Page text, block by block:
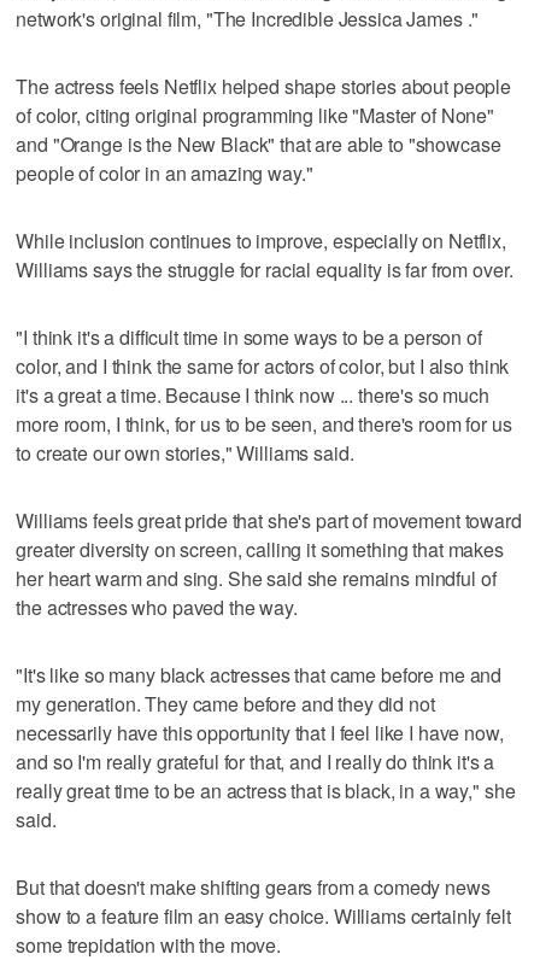
network's original film, "The Incredible Jessica James ."
The actress feels Netflix helped shape stories about people
of color, citing original programming like "Master of None"
and "Orange is the New Black" that are able to "showcase
people of color in an amazing way."
While inclusion continues to improve, especially on Netflix,
Williams says the struggle for racial equality is far from over.
"I think it's a difficult time in some ways to be a person of
color, and I think the same for actors of color, but I also think
it's a great a time. Because I think now ... there's so much
more room, I think, for us to be seen, and there's room for us
to create our own stories," Williams said.
Williams feels great pride that she's part of movement toward
greater diversity on screen, calling it something that makes
her heart warm and sing. She said she remains mindful of
the actresses who paved the way.
"It's like so many black actresses that came before me and
my generation. They came before and they did not
necessarily have this opportunity that I feel like I have now,
and so I'm really grateful for that, and I really do think it's a
really great time to be an actress that is black, in a way," she
said.
But that doesn't make shifting gears from a comedy news
show to a feature film an easy choice. Williams certainly felt
some trepidation with the move.